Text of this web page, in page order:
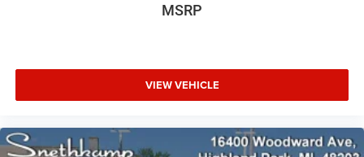
MSRP
VIEW VEHICLE